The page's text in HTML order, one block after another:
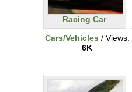
Racing Car
Cars/Vehicles / Views:
6K